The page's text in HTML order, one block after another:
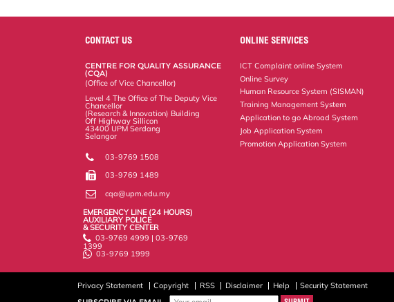
o
o
r
e
s
CONTACT US
CENTRE FOR QUALITY ASSURANCE
(CQA)
(Office of Vice Chancellor)
Level 4 The Office of The Deputy Vice
Chancellor
(Research & Innovation) Building
Off Highway Sillicon
43400 UPM Serdang
Selangor
03-9769 1508
03-9769 1489
cqa@upm.edu.my
EMERGENCY LINE (24 HOURS)
AUXILIARY POLICE
& SECURITY CENTER
03-9769 4999 | 03-9769
1399
03-9769 1999
ONLINE SERVICES
ICT Complaint online System
Online Survey
Human Resource System (SISMAN)
Training Management System
Application to go Abroad System
Job Application System
Promotion Application System
Privacy Statement Copyright RSS Disclaimer Help
Security Statement